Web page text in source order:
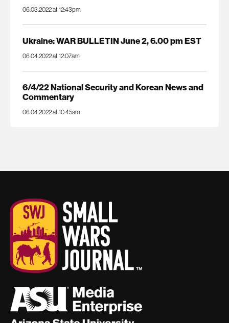
06.03.2022 at 12:43pm
Ukraine: WAR BULLETIN June 2, 6.00 pm EST
06.04.2022 at 12:07am
6/4/22 National Security and Korean News and
Commentary
06.04.2022 at 10:45am